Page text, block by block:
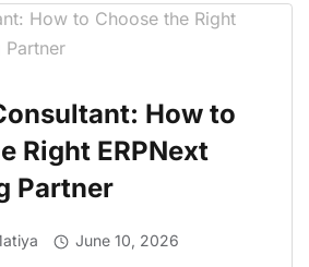
How to
Right ERPNext
Partner
June 10, 2026